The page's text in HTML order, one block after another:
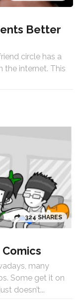
Better
circle has a
the internet. This
324 SHARES
many
Some get it on
doesn’t...